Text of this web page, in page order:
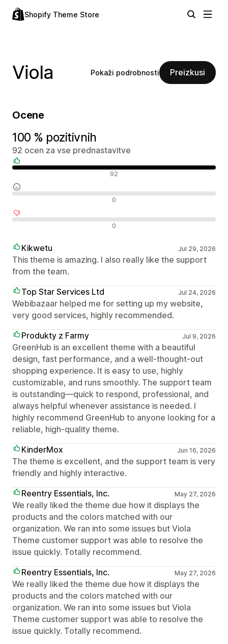
Shopify Theme Store
Viola Pokaži podrobnosti Preizkusi
Ocene
100 % pozitivnih
92 ocen za vse prednastavitve
92
0
0
Kikwetu Jul 29, 2026
This theme is amazing. I also really like the support
from the team.
Top Star Services Ltd
Jul 24, 2026
Webibazaar helped me for setting up my website,
very good services, highly recommended.
Produkty z Farmy
Jul 9, 2026
GreenHub is an excellent theme with a beautiful
design, fast performance, and a well-thought-out
shopping experience. It is easy to use, highly
customizable, and runs smoothly. The support team
is outstanding—quick to respond, professional, and
always helpful whenever assistance is needed. I
highly recommend GreenHub to anyone looking for a
reliable, high-quality theme.
KinderMox
Jun 16, 2026
The theme is excellent, and the support team is very
friendly and highly interactive.
Reentry Essentials, Inc.
May 27, 2026
We really liked the theme due how it displays the
products and the colors matched with our
organization. We ran into some issues but Viola
Theme customer support was able to resolve the
issue quickly. Totally recommend.
Reentry Essentials, Inc.
May 27, 2026
We really liked the theme due how it displays the
products and the colors matched with our
organization. We ran into some issues but Viola
Theme customer support was able to resolve the
issue quickly. Totally recommend.